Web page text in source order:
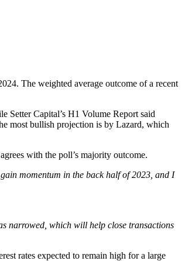
The weighted average outcome of a recent
Setter Capital’s H1 Volume Report said
most bullish projection is by Lazard, which
with the poll’s majority outcome.
momentum in the back half of 2023, and I
narrowed, which will help close transactions
rates expected to remain high for a large